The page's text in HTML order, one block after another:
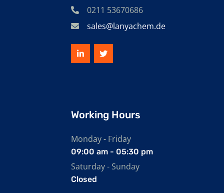
0211 53670686
sales@lanyachem.de
Working Hours
Monday - Friday
09:00 am - 05:30 pm
Saturday - Sunday
Closed